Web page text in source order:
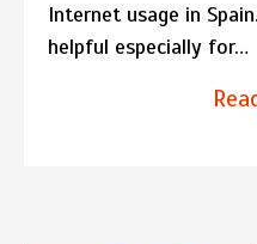
Internet usage in
helpful especially for…